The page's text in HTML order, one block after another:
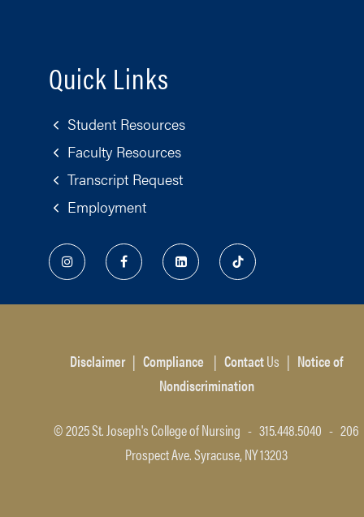
Quick Links
Student Resources
Faculty Resources
Transcript Request
Employment
Disclaimer| Compliance | ContactUs | Notice of
Nondiscrimination
© 2025 St. Joseph's College of Nursing - 315.448.5040 - 206
Prospect Ave. Syracuse, NY 13203